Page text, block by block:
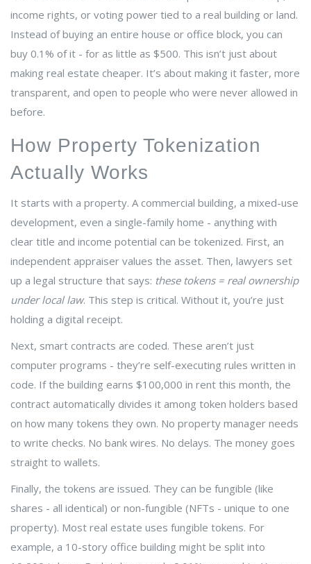
income rights, or voting power tied to a real building or land.
Instead of buying an entire house or office block, you can
buy 0.1% of it - for as little as $500. This isn’t just about
making real estate cheaper. It’s about making it faster, more
transparent, and open to people who were never allowed in
before.
How Property Tokenization
Actually Works
It starts with a property. A commercial building, a mixed-use
development, even a single-family home - anything with
clear title and income potential can be tokenized. First, an
independent appraiser values the asset. Then, lawyers set
up a legal structure that says: these tokens = real ownership
under local law. This step is critical. Without it, you’re just
holding a digital receipt.
Next, smart contracts are coded. These aren’t just
computer programs - they’re self-executing rules written in
code. If the building earns $100,000 in rent this month, the
contract automatically divides it among token holders based
on how many tokens they own. No property manager needs
to write checks. No bank wires. No delays. The money goes
straight to wallets.
Finally, the tokens are issued. They can be fungible (like
shares - all identical) or non-fungible (NFTs - unique to one
property). Most real estate uses fungible tokens. For
example, a 10-story office building might be split into